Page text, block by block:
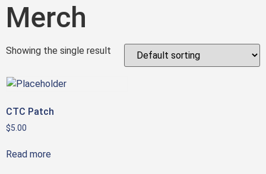
Merch
Showing the single result
CTC Patch
$5.00
Read more